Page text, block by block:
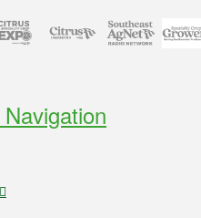
Navigation